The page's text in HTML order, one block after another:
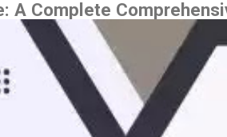
Skip to main content
A Complete